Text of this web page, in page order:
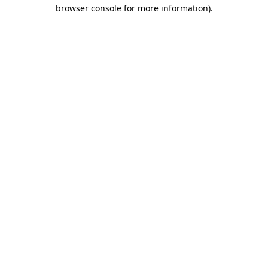
browser console for more information).